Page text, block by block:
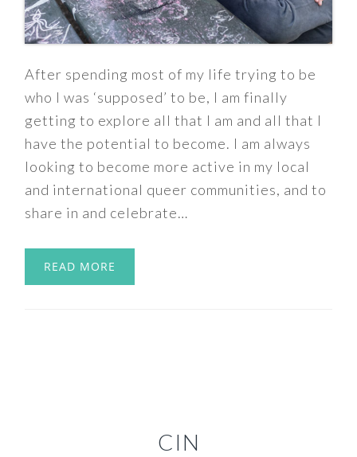
After spending most of my life trying to be
who I was ‘supposed’ to be, I am finally
getting to explore all that I am and all that I
have the potential to become. I am always
looking to become more active in my local
and international queer communities, and to
share in and celebrate…
READ MORE
CIN